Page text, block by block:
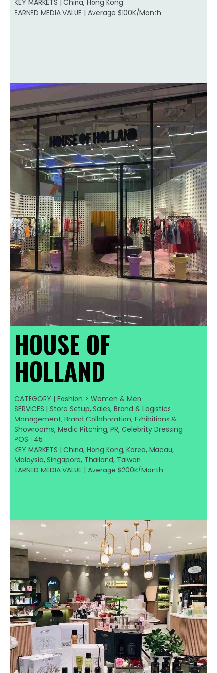
KEY MARKETS | China, Hong Kong
EARNED MEDIA VALUE | Average $100K/Month
HOUSE OF
HOLLAND
CATEGORY | Fashion > Women & Men
SERVICES | Store Setup, Sales, Brand & Logistics
Management, Brand Collaboration, Exhibitions &
Showrooms, Media Pitching, PR, Celebrity Dressing
POS | 45
KEY MARKETS | China, Hong Kong, Korea, Macau,
Malaysia, Singapore, Thailand, Taiwan
EARNED MEDIA VALUE | Average $200K/Month